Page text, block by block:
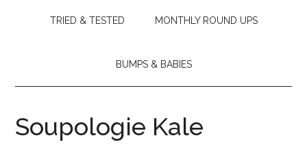
TRIED & TESTED MONTHLY ROUND UPS
BUMPS & BABIES
Soupologie Kale